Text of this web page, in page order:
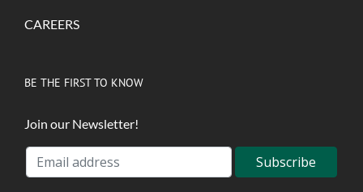
CAREERS
BE THE FIRST TO KNOW
Join our Newsletter!